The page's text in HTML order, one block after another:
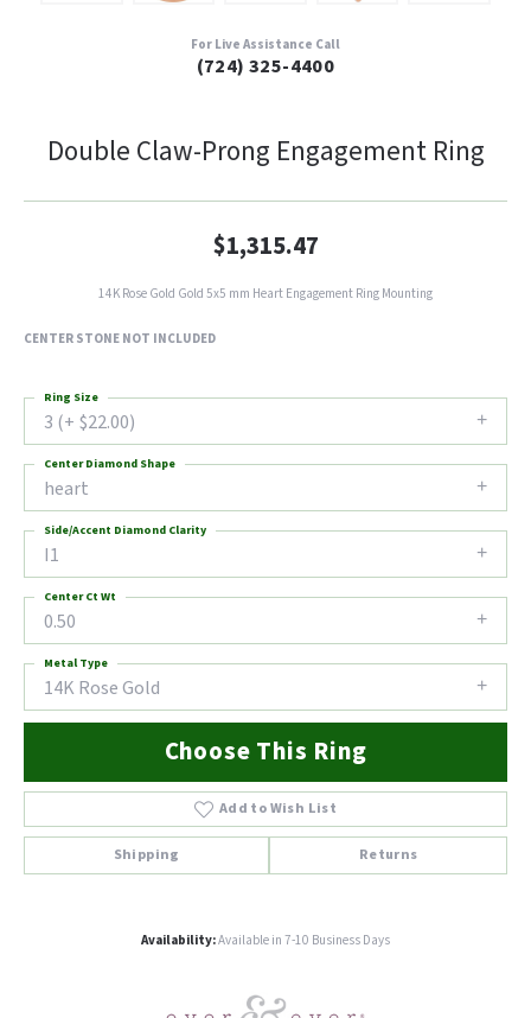
For Live Assistance Call
(724) 325-4400
Double Claw-Prong Engagement Ring
$1,315.47
14K Rose Gold Gold 5x5 mm Heart Engagement Ring Mounting
CENTER STONE NOT INCLUDED
3 (+ $22.00)
Ring Size
heart
Center Diamond Shape
I1
Side/Accent Diamond Clarity
0.50
Center Ct Wt
14K Rose Gold
Metal Type
Choose This Ring
Add to Wish List
Shipping Returns
Availability:Available in 7-10 Business Days